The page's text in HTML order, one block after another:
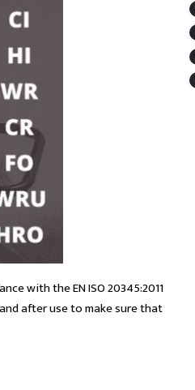
with the EN ISO 20345:2011
after use to make sure that